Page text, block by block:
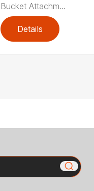
Bucket Attachm...
Details